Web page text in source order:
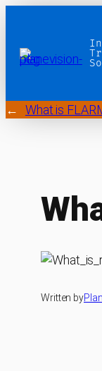
← What is
Written by